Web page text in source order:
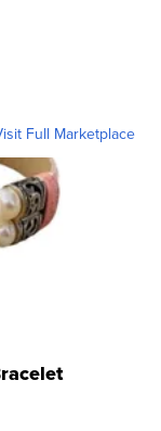
Full Marketplace